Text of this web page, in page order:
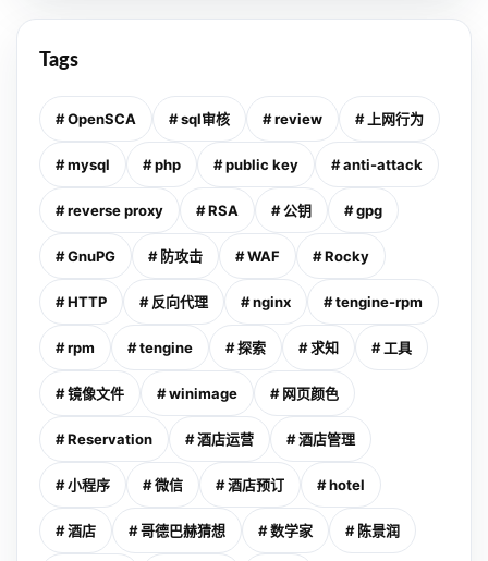
Tags
# OpenSCA # sql审核 # review # 上网行为
# mysql # php # public key # anti-attack
# reverse proxy # RSA # 公钥 # gpg
# GnuPG # 防攻击 # WAF # Rocky
# HTTP # 反向代理 # nginx # tengine-rpm
# rpm # tengine # 探索 # 求知 # 工具
# 镜像文件 # winimage # 网页颜色
# Reservation # 酒店运营 # 酒店管理
# 小程序 # 微信 # 酒店预订 # hotel
# 酒店 # 哥德巴赫猜想 # 数学家 # 陈景润